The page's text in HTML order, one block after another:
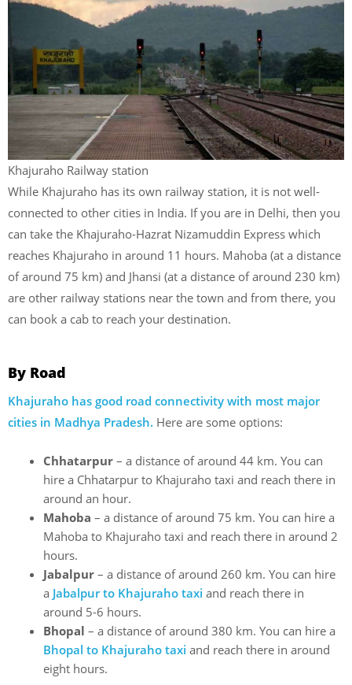
Khajuraho Railway station
While Khajuraho has its own railway station, it is not well-
connected to other cities in India. If you are in Delhi, then you
can take the Khajuraho-Hazrat Nizamuddin Express which
reaches Khajuraho in around 11 hours. Mahoba (at a distance
of around 75 km) and Jhansi (at a distance of around 230 km)
are other railway stations near the town and from there, you
can book a cab to reach your destination.
By Road
Khajuraho has good road connectivity with most major
cities in Madhya Pradesh. Here are some options:
Chhatarpur – a distance of around 44 km. You can
hire a Chhatarpur to Khajuraho taxi and reach there in
around an hour.
Mahoba – a distance of around 75 km. You can hire a
Mahoba to Khajuraho taxi and reach there in around 2
hours.
Jabalpur – a distance of around 260 km. You can hire
a Jabalpur to Khajuraho taxi and reach there in
around 5-6 hours.
Bhopal – a distance of around 380 km. You can hire a
Bhopal to Khajuraho taxi and reach there in around
eight hours.